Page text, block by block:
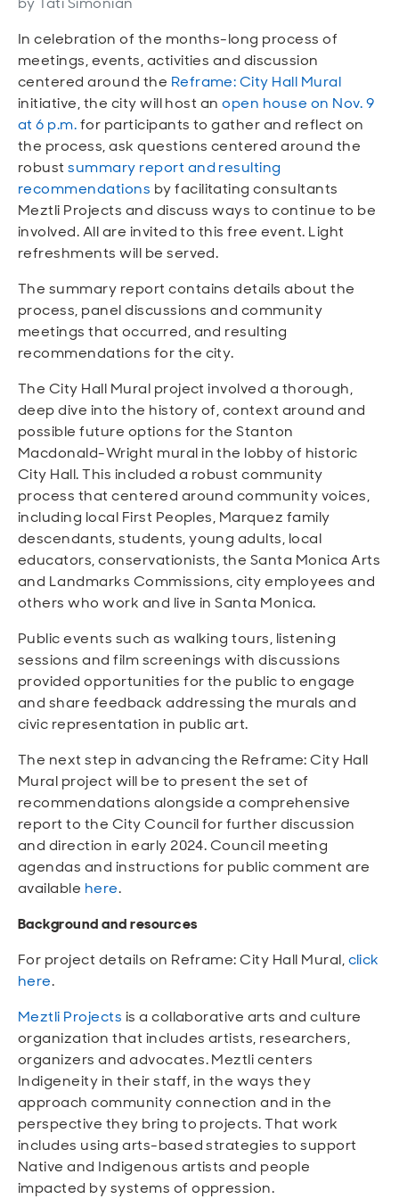
City Taxes
Open
Careers
Open
In celebration of the months-long process of
meetings, events, activities and discussion
centered around the Reframe: City Hall Mural
initiative, the city will host anopen house on Nov. 9
at 6 p.m.for participants to gather and reflect on
the process, ask questions centered around the
robustsummary report and resulting
recommendations by facilitating consultants
Meztli Projects and discuss ways to continue to be
involved. All are invited to this free event. Light
refreshments will be served.
The summary report contains details about the
process, panel discussions and community
meetings that occurred, and resulting
recommendations for the city.
The City Hall Mural project involved a thorough,
deep dive into the history of, context around and
possible future options for the Stanton
Macdonald-Wright mural in the lobby of historic
City Hall. This included a robust community
process that centered around community voices,
including local First Peoples, Marquez family
descendants, students, young adults, local
educators, conservationists, the Santa Monica Arts
and Landmarks Commissions, city employees and
others who work and live in Santa Monica.
Public events such as walking tours, listening
sessions and film screenings with discussions
provided opportunities for the public to engage
and share feedback addressing the murals and
civic representation in public art.
The next step in advancing the Reframe: City Hall
Mural project will be to present the set of
recommendations alongside a comprehensive
report to the City Council for further discussion
and direction in early 2024. Council meeting
agendas and instructions for public comment are
available here.
Background and resources
For project details on Reframe: City Hall Mural,click
here.
Meztli Projects is a collaborative arts and culture
organization that includes artists, researchers,
organizers and advocates. Meztli centers
Indigeneity in their staff, in the ways they
approach community connection and in the
perspective they bring to projects. That work
includes using arts-based strategies to support
Native and Indigenous artists and people
impacted by systems of oppression.